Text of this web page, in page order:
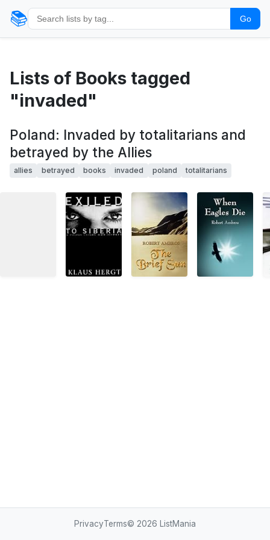
📚 Go
Lists of Books tagged
"invaded"
Poland: Invaded by totalitarians and
betrayed by the Allies
allies betrayed books invaded poland totalitarians
PrivacyTerms© 2026 ListMania